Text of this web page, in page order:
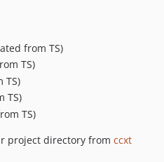
from TS)
TS)
TS)
TS)
TS)
project directory from ccxt